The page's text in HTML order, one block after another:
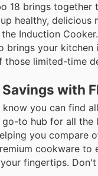
18 brings
healthy,
Induction
brings your
those limited-time
with
know you can find
go-to hub for all
you compare
cookware to
fingertips.